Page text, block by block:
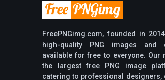
FreePNGimg.com, founded in
high-quality PNG images and
available for free to everyone.
the largest free PNG image
catering to professional designers,